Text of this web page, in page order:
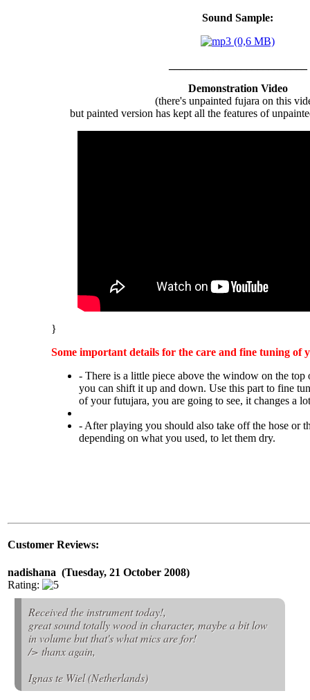
Sound Sample:
Demonstration Video
(there's unpainted fujara on this
but painted version has kept all the features of
}
Some important details for the care and fine tuning of
- There is a little piece above the window on the top
you can shift it up and down. Use this part to fine
of your futujara, you are going to see, it changes a
- After playing you should also take off the hose or
depending on what you used, to let them dry.
Customer Reviews:
nadishana (Tuesday, 21 October 2008)
Rating:
Received the instrument today!,
great sound totally wood in character, maybe a bit low
in volume but that's what mics are for!
/> thanx again,
Ignas te Wiel (Netherlands)